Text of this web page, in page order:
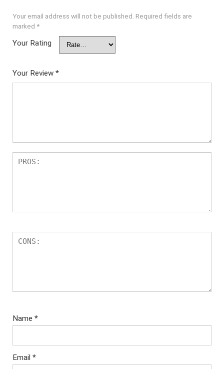
Your email address will not be published. Required fields are
marked *
Your Rating
Your Review *
Name *
Email *